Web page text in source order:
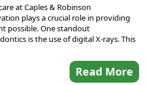
at Caples & Robinson
plays a crucial role in providing
possible. One standout
is the use of digital X-rays. This
Read More